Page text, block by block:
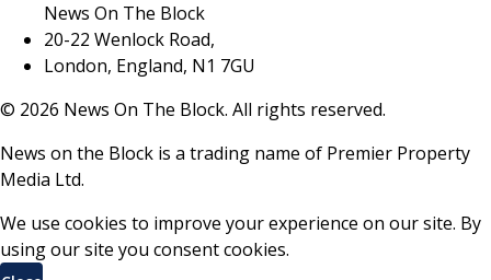
News On The Block
20-22 Wenlock Road,
London, England, N1 7GU
© 2026 News On The Block. All rights reserved.
News on the Block is a trading name of Premier Property
Media Ltd.
We use cookies to improve your experience on our site. By
using our site you consent cookies.